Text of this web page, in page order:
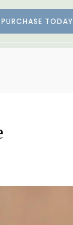
PURCHASE TODAY